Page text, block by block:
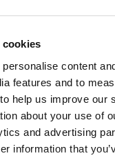
cookies
content
features and to
help us improve our
about your use of
and advertising
information that